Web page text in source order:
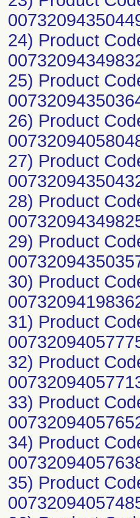
24) Product
25) Product
26) Product
27) Product
28) Product
29) Product
30) Product
31) Product
32) Product
33) Product
34) Product
35) Product